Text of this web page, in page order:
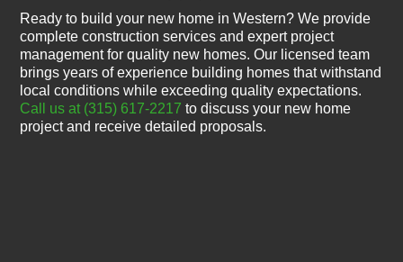
Ready to build your new home in Western? We provide
complete construction services and expert project
management for quality new homes. Our licensed team
brings years of experience building homes that withstand
local conditions while exceeding quality expectations.
Call us at (315) 617-2217 to discuss your new home
project and receive detailed proposals.